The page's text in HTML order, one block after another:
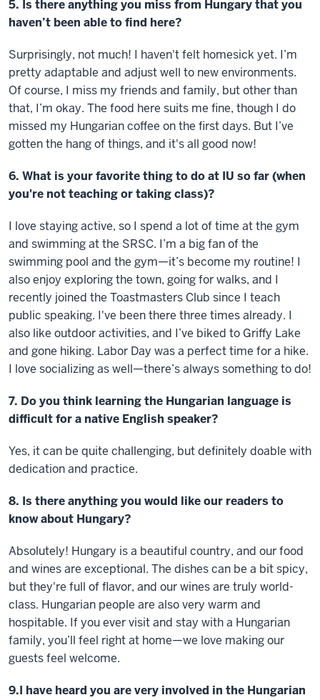
5. Is there anything you miss from Hungary that you
haven’t been able to find here?
Surprisingly, not much! I haven't felt homesick yet. I’m
pretty adaptable and adjust well to new environments.
Of course, I miss my friends and family, but other than
that, I’m okay. The food here suits me fine, though I do
missed my Hungarian coffee on the first days. But I’ve
gotten the hang of things, and it's all good now!
6. What is your favorite thing to do at IU so far (when
you're not teaching or taking class)?
I love staying active, so I spend a lot of time at the gym
and swimming at the SRSC. I’m a big fan of the
swimming pool and the gym—it’s become my routine! I
also enjoy exploring the town, going for walks, and I
recently joined the Toastmasters Club since I teach
public speaking. I've been there three times already. I
also like outdoor activities, and I’ve biked to Griffy Lake
and gone hiking. Labor Day was a perfect time for a hike.
I love socializing as well—there’s always something to do!
7. Do you think learning the Hungarian language is
difficult for a native English speaker?
Yes, it can be quite challenging, but definitely doable with
dedication and practice.
8. Is there anything you would like our readers to
know about Hungary?
Absolutely! Hungary is a beautiful country, and our food
and wines are exceptional. The dishes can be a bit spicy,
but they're full of flavor, and our wines are truly world-
class. Hungarian people are also very warm and
hospitable. If you ever visit and stay with a Hungarian
family, you’ll feel right at home—we love making our
guests feel welcome.
9.I have heard you are very involved in the Hungarian